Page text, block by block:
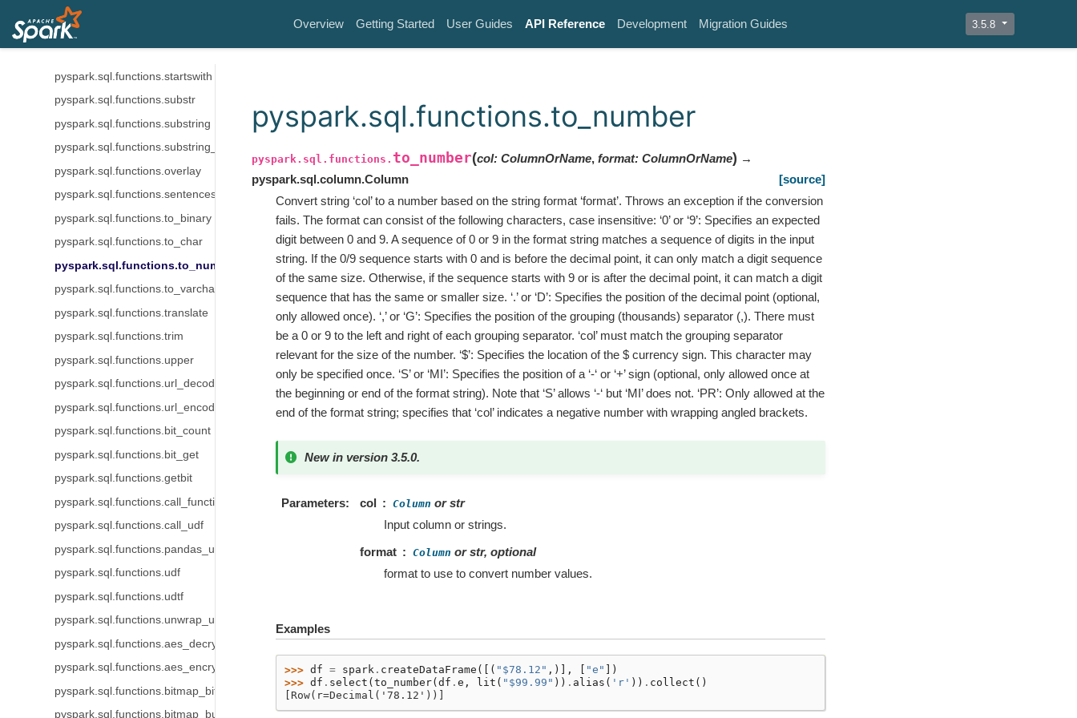
Overview Getting Started User Guides API Reference Development Migration Guides 3.5.8
pyspark.sql.functions.soundex
pyspark.sql.functions.split
pyspark.sql.functions.startswith
pyspark.sql.functions.substr
pyspark.sql.functions.substring
pyspark.sql.functions.substring_index
pyspark.sql.functions.overlay
pyspark.sql.functions.sentences
pyspark.sql.functions.to_binary
pyspark.sql.functions.to_char
pyspark.sql.functions.to_number
pyspark.sql.functions.to_varchar
pyspark.sql.functions.translate
pyspark.sql.functions.trim
pyspark.sql.functions.upper
pyspark.sql.functions.url_decode
pyspark.sql.functions.url_encode
pyspark.sql.functions.bit_count
pyspark.sql.functions.bit_get
pyspark.sql.functions.getbit
pyspark.sql.functions.call_function
pyspark.sql.functions.call_udf
pyspark.sql.functions.pandas_udf
pyspark.sql.functions.udf
pyspark.sql.functions.udtf
pyspark.sql.functions.unwrap_udt
pyspark.sql.functions.aes_decrypt
pyspark.sql.functions.aes_encrypt
pyspark.sql.functions.bitmap_bit_position
pyspark.sql.functions.bitmap_bucket_number
pyspark.sql.functions.to_number
pyspark.sql.functions. to_number(col: ColumnOrName, format: ColumnOrName) →
pyspark.sql.column.Column
[source]
Convert string ‘col’ to a number based on the string format ‘format’. Throws an exception if the conversion
fails. The format can consist of the following characters, case insensitive: ‘0’ or ‘9’: Specifies an expected
digit between 0 and 9. A sequence of 0 or 9 in the format string matches a sequence of digits in the input
string. If the 0/9 sequence starts with 0 and is before the decimal point, it can only match a digit sequence
of the same size. Otherwise, if the sequence starts with 9 or is after the decimal point, it can match a digit
sequence that has the same or smaller size. ‘.’ or ‘D’: Specifies the position of the decimal point (optional,
only allowed once). ‘,’ or ‘G’: Specifies the position of the grouping (thousands) separator (,). There must
be a 0 or 9 to the left and right of each grouping separator. ‘col’ must match the grouping separator
relevant for the size of the number. ‘$’: Specifies the location of the $ currency sign. This character may
only be specified once. ‘S’ or ‘MI’: Specifies the position of a ‘-‘ or ‘+’ sign (optional, only allowed once at
the beginning or end of the format string). Note that ‘S’ allows ‘-‘ but ‘MI’ does not. ‘PR’: Only allowed at the
end of the format string; specifies that ‘col’ indicates a negative number with wrapping angled brackets.
New in version 3.5.0.
Parameters col Column or str
Input column or strings.
format
Column or str, optional
format to use to convert number values.
Examples
>>> df = spark. createDataFrame ([( "$78.12" ,)], "e"
])
>>> df . select ( to_number( df . e , lit ( "$99.99" )) . alias ( 'r' )) . collect ()
[Row(r=Decimal('78.12'))]